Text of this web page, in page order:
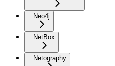
Neo4j
NetBox
Netography